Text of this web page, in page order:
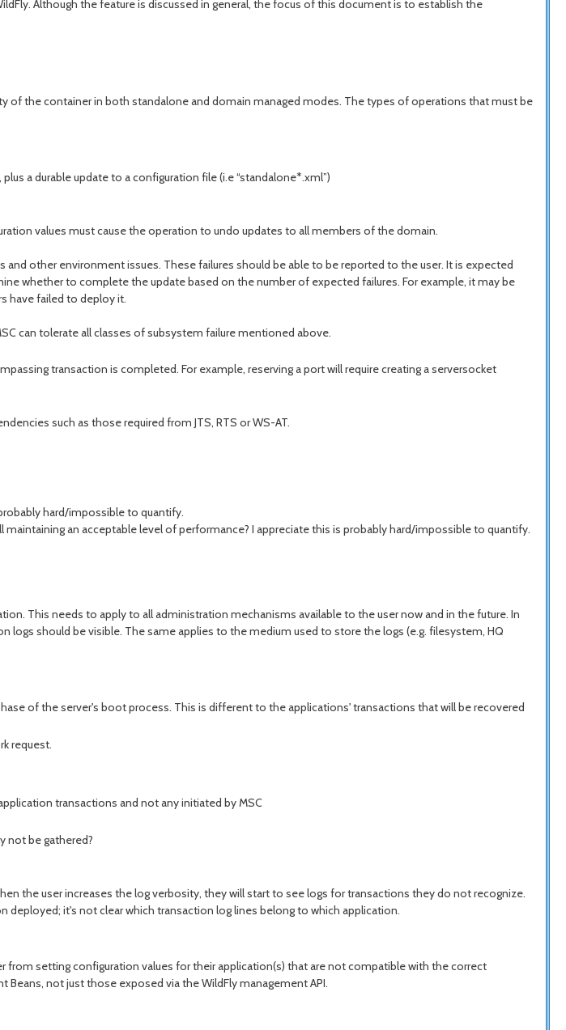
Although the feature is discussed in general, the focus of this document is to establish the
of the container in both standalone and domain managed modes. The types of operations that must be
a durable update to a configuration file (i.e “standalone*.xml”)
values must cause the operation to undo updates to all members of the domain.
other environment issues. These failures should be able to be reported to the user. It is expected
whether to complete the update based on the number of expected failures. For example, it may be
have failed to deploy it.
can tolerate all classes of subsystem failure mentioned above.
transaction is completed. For example, reserving a port will require creating a serversocket
such as those required from JTS, RTS or WS-AT.
hard/impossible to quantify.
an acceptable level of performance? I appreciate this is probably hard/impossible to quantify.
This needs to apply to all administration mechanisms available to the user now and in the future. In
logs should be visible. The same applies to the medium used to store the logs (e.g. filesystem, HQ
of the server's boot process. This is different to the applications' transactions that will be recovered
request.
transactions and not any initiated by MSC
not be gathered?
the user increases the log verbosity, they will start to see logs for transactions they do not recognize.
it's not clear which transaction log lines belong to which application.
setting configuration values for their application(s) that are not compatible with the correct
not just those exposed via the WildFly management API.